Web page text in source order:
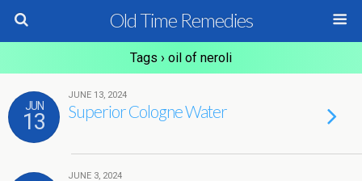
Old Time Remedies
Tags › oil of neroli
JUN
13
JUNE 13, 2024
Superior Cologne Water
JUNE 3, 2024